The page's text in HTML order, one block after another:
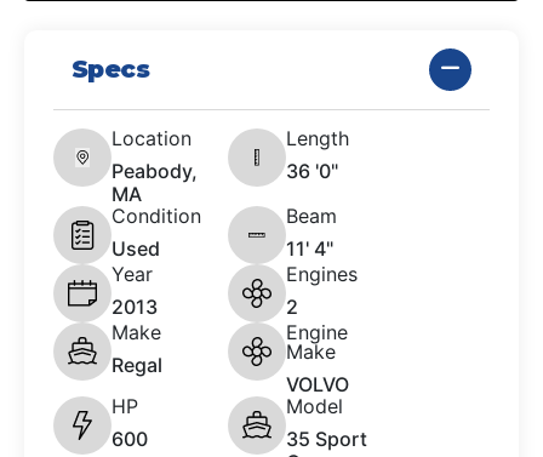
Specs
Location
Peabody,
MA
Length
36 '0"
Condition
Used
Beam
11' 4"
Year
2013
Engines
2
Make
Regal
Engine
Make
VOLVO
HP
600
Model
35 Sport